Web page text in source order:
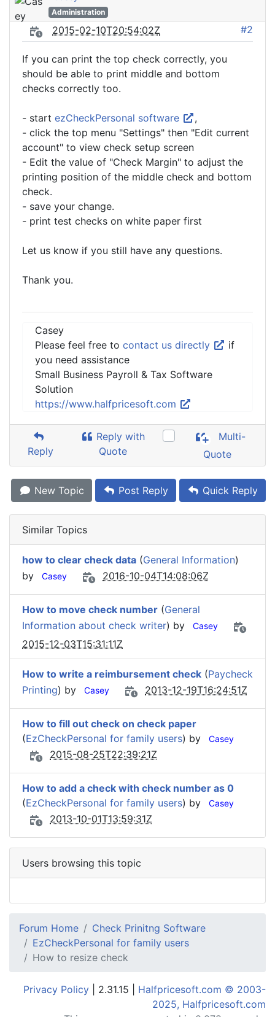
Administration
2015-02-10T20:54:02Z #2
If you can print the top check correctly, you
should be able to print middle and bottom
checks correctly too.
- start ezCheckPersonal software
,
- click the top menu "Settings" then "Edit current
account" to view check setup screen
- Edit the value of "Check Margin" to adjust the
printing position of the middle check and bottom
check.
- save your change.
- print test checks on white paper first
Let us know if you still have any questions.
Thank you.
Casey
Please feel free to contact us directly
if
you need assistance
Small Business Payroll & Tax Software
Solution
https://www.halfpricesoft.com
Reply
Reply with
Quote
Multi-
Quote
New Topic Post Reply Quick Reply
Similar Topics
how to clear check data (General Information)
by
Casey 2016-10-04T14:08:06Z
How to move check number (General
Information about check writer) by Casey
2015-12-03T15:31:11Z
How to write a reimbursement check (Paycheck
Printing) by Casey 2013-12-19T16:24:51Z
How to fill out check on check paper
(EzCheckPersonal for family users) by Casey
2015-08-25T22:39:21Z
How to add a check with check number as 0
(EzCheckPersonal for family users) by Casey
2013-10-01T13:59:31Z
Users browsing this topic
Forum Home
Check Prinitng Software
EzCheckPersonal for family users
How to resize check
Privacy Policy | 2.31.15 | Halfpricesoft.com © 2003-
2025, Halfpricesoft.com